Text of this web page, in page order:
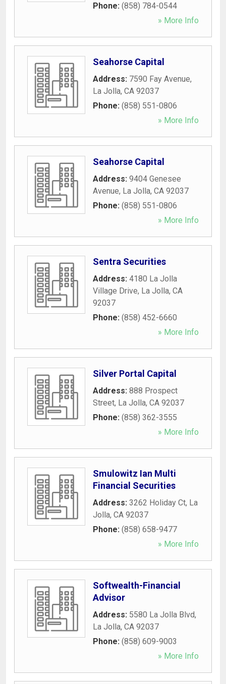
Phone: (858) 784-0544
» More Info
Seahorse Capital
Address: 7590 Fay Avenue,
La Jolla, CA 92037
Phone: (858) 551-0806
» More Info
Seahorse Capital
Address: 9404 Genesee
Avenue, La Jolla, CA 92037
Phone: (858) 551-0806
» More Info
Sentra Securities
Address: 4180 La Jolla
Village Drive, La Jolla, CA
92037
Phone: (858) 452-6660
» More Info
Silver Portal Capital
Address: 888 Prospect
Street, La Jolla, CA 92037
Phone: (858) 362-3555
» More Info
Smulowitz Ian Multi
Financial Securities
Address: 3262 Holiday Ct, La
Jolla, CA 92037
Phone: (858) 658-9477
» More Info
Softwealth-Financial
Advisor
Address: 5580 La Jolla Blvd,
La Jolla, CA 92037
Phone: (858) 609-9003
» More Info